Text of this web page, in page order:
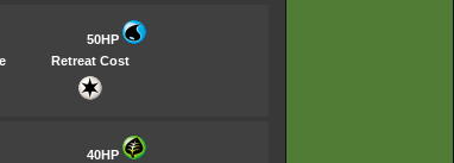
50HP
Retreat Cost
40HP